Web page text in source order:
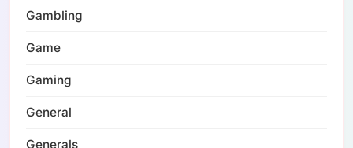
Gambling
Game
Gaming
General
Generals